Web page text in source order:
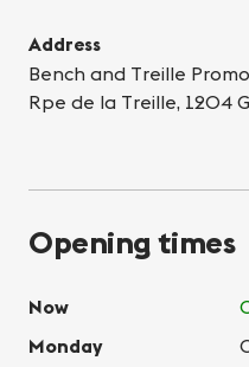
Address
Bench and Treille
Rpe de la Treille, 1204
Opening times
Now
Monday